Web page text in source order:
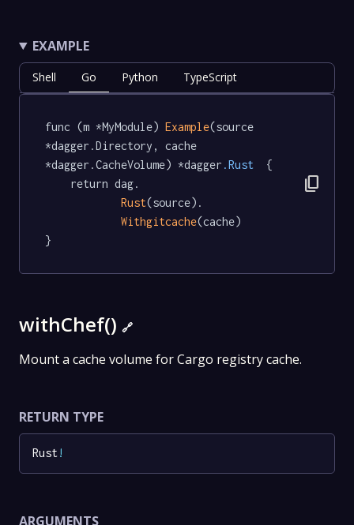
EXAMPLE
Shell Go Python TypeScript
func (m *MyModule) Example(source
*dagger.Directory, cache
*dagger.CacheVolume) *dagger .Rust
  {
Rust(source).
Withgitcache(cache)
}
content_copy
withChef() 🔗
Mount a cache volume for Cargo registry cache.
RETURN TYPE
Rust!
ARGUMENTS